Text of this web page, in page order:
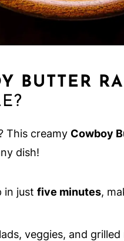
BUTTER
This creamy Cowboy
dish!
in just five minutes,
veggies, and